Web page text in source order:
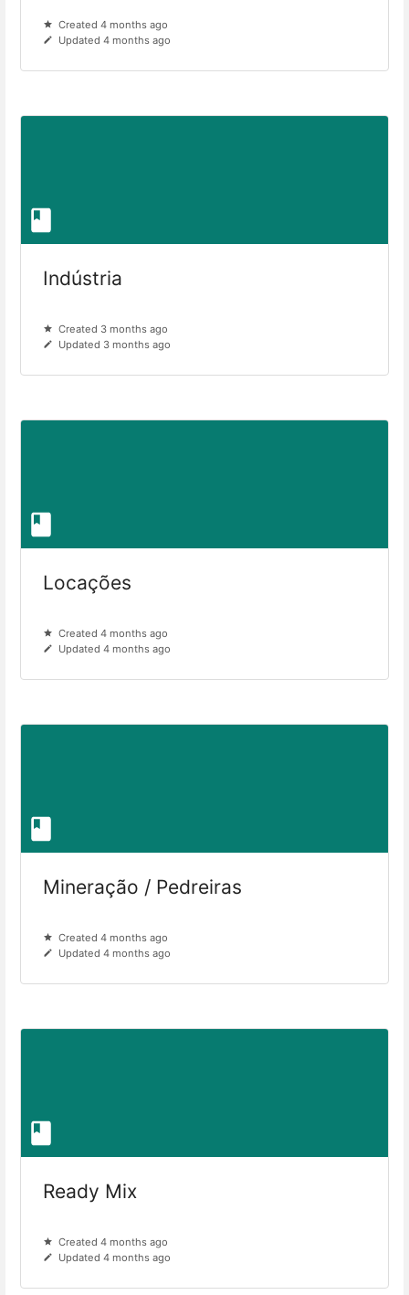
Created 4 months ago
Updated 4 months ago
Indústria
Created 3 months ago
Updated 3 months ago
Locações
Created 4 months ago
Updated 4 months ago
Mineração / Pedreiras
Created 4 months ago
Updated 4 months ago
Ready Mix
Created 4 months ago
Updated 4 months ago